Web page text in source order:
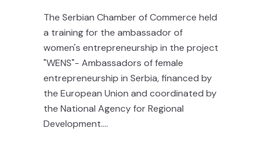
The Serbian Chamber of Commerce held
a training for the ambassador of
women's entrepreneurship in the project
"WENS"- Ambassadors of female
entrepreneurship in Serbia, financed by
the European Union and coordinated by
the National Agency for Regional
Development....